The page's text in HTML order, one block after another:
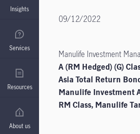
Insights
Services
Resources
About us
09/12/2022
Manulife Investment
A (RM Hedged) (G)
Asia Total Return
Manulife Investment
RM Class, Manulife